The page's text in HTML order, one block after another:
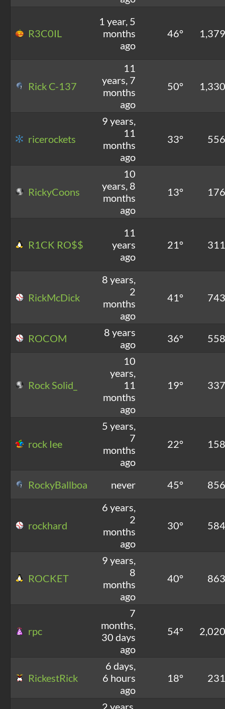
R3C0IL
1 year, 5
months
ago
46° 1,379
Rick C-137
11
years, 7
months
ago
50° 1,330
ricerockets
9 years,
11
months
ago
33° 556
RickyCoons
10
years, 8
months
ago
13° 176
R1CK RO$$
11
years
ago
21° 311
RickMcDick
8 years,
2
months
ago
41° 743
ROCOM
8 years
ago
36° 558
Rock Solid_
10
years,
11
months
ago
19° 337
rock Iee
5 years,
7
months
ago
22° 158
RockyBallboa never 45° 856
rockhard
6 years,
2
months
ago
30° 584
ROCKET
9 years,
8
months
ago
40° 863
rpc
7
months,
30 days
ago
54° 2,020
RickestRick
6 days,
6 hours
ago
18° 231
2 years,